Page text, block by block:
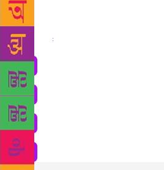
Share :